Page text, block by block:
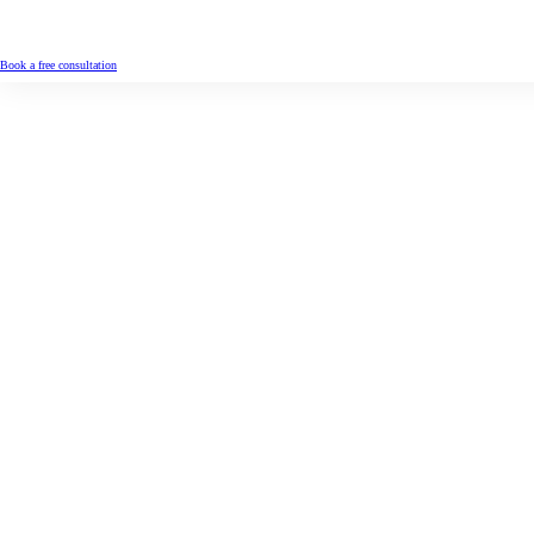
Book a free consultation